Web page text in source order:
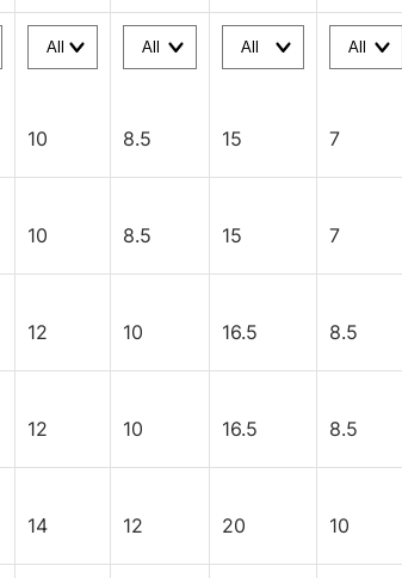
10 8.5 15 7
10 8.5 15 7
12 10 16.5 8.5
12 10 16.5 8.5
14 12 20 10